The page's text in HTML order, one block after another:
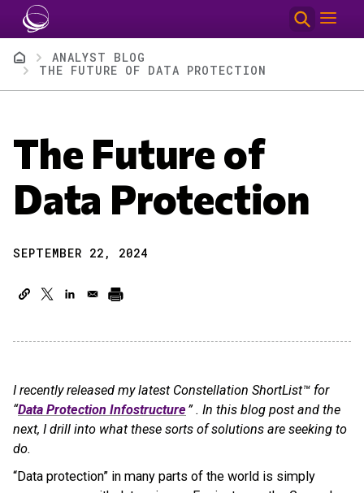
Skip to main content
BreadcrumbANALYST BLOG
THE FUTURE OF DATA PROTECTION
The Future of
Data Protection
SEPTEMBER 22, 2024
I recently released my latest Constellation ShortList™ for
“Data Protection Infostructure ” . In this blog post and the
next, I drill into what these sorts of solutions are seeking to
do.
“Data protection” in many parts of the world is simply